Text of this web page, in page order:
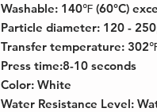
Washable: 140℉ (60°C)
Particle diameter: 120 -
Transfer temperature:
Press time:8-10 seconds
Color: White
Water Resistance Level: